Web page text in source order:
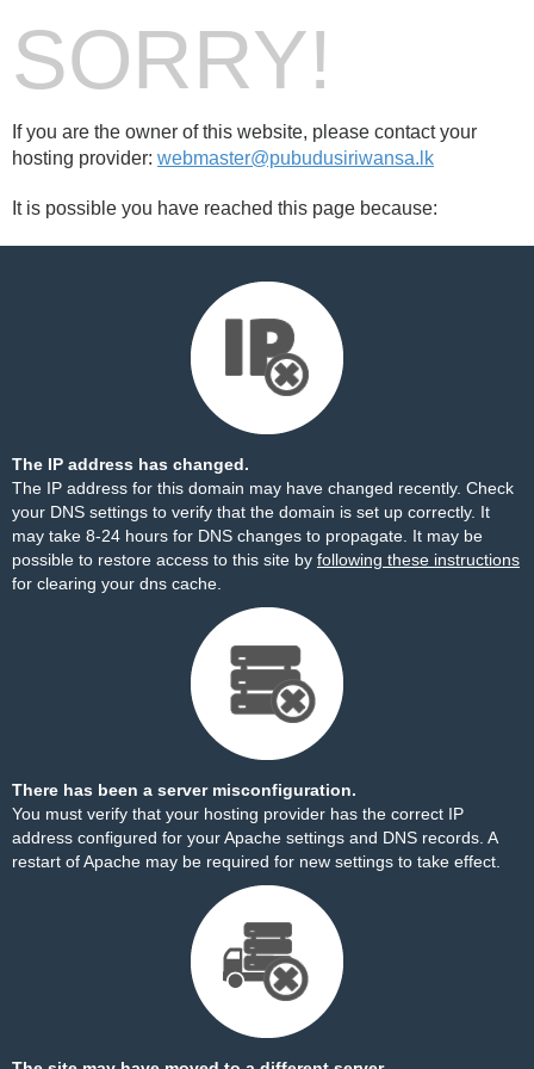
SORRY!
If you are the owner of this website, please contact your
hosting provider: webmaster@pubudusiriwansa.lk
It is possible you have reached this page because:
The IP address has changed.
The IP address for this domain may have changed recently. Check
your DNS settings to verify that the domain is set up correctly. It
may take 8-24 hours for DNS changes to propagate. It may be
possible to restore access to this site by following these instructions
for clearing your dns cache.
There has been a server misconfiguration.
You must verify that your hosting provider has the correct IP
address configured for your Apache settings and DNS records. A
restart of Apache may be required for new settings to take effect.